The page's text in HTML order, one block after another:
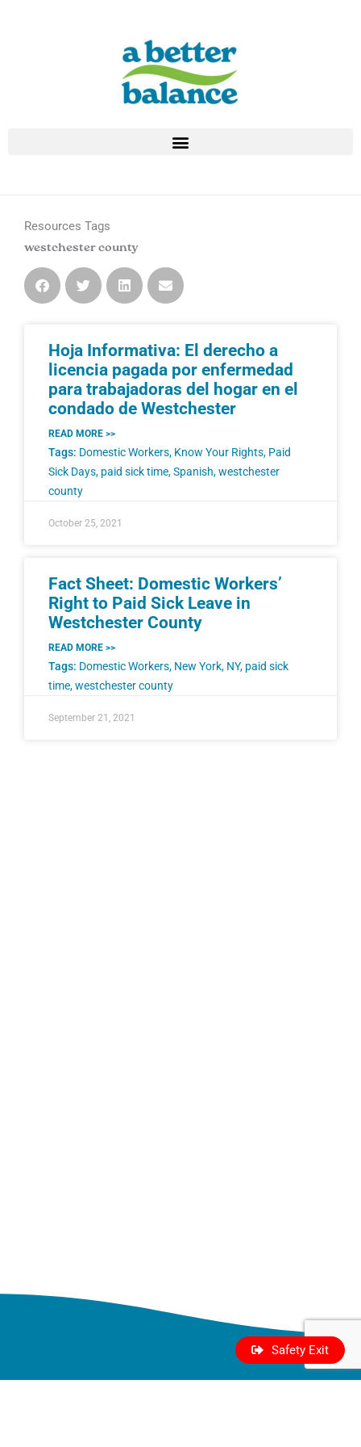
Safety Exit
Resources Tags
westchester county
Hoja Informativa: El derecho a
licencia pagada por enfermedad
para trabajadoras del hogar en el
condado de Westchester
READ MORE >>
Tags: Domestic Workers, Know Your Rights, Paid
Sick Days, paid sick time,Spanish,westchester
county
October 25, 2021
Fact Sheet: Domestic Workers’
Right to Paid Sick Leave in
Westchester County
READ MORE >>
Tags: Domestic Workers, New York, NY, paid sick
time,westchester county
September 21, 2021